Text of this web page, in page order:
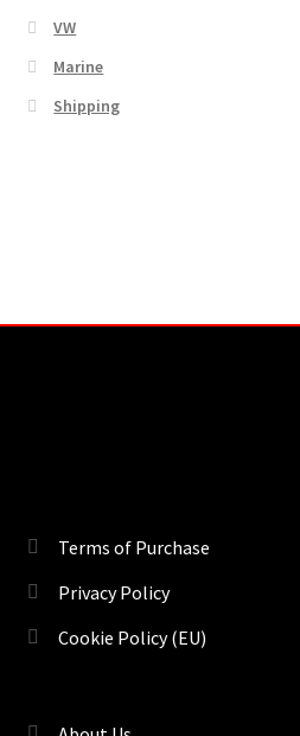
VW
Marine
Shipping
Terms of Purchase
Privacy Policy
Cookie Policy (EU)